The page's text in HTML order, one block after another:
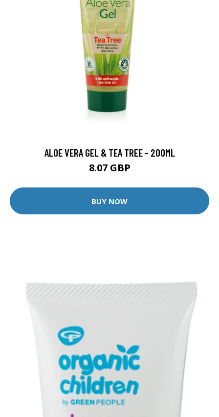
ALOE VERA GEL & TEA TREE - 200ML
8.07 GBP
BUY NOW